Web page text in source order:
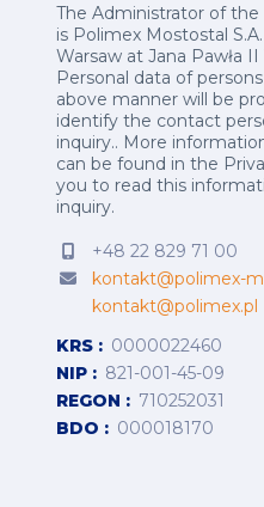
The Administrator of
is Polimex Mostostal
Warsaw at Jana Pawła
Personal data of
above manner will be
identify the contact
inquiry.. More
can be found in the
you to read this
inquiry.
+48 22 829 71 00
kontakt@polimex-
kontakt@polimex.pl
KRS
0000022460
NIP
821-001-45-09
REGON
710252031
BDO
000018170